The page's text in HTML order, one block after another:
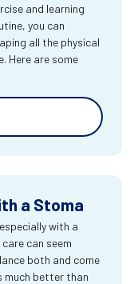
and learning
you can
all the physical
Here are some
a Stoma
with a
can seem
both and come
much better than